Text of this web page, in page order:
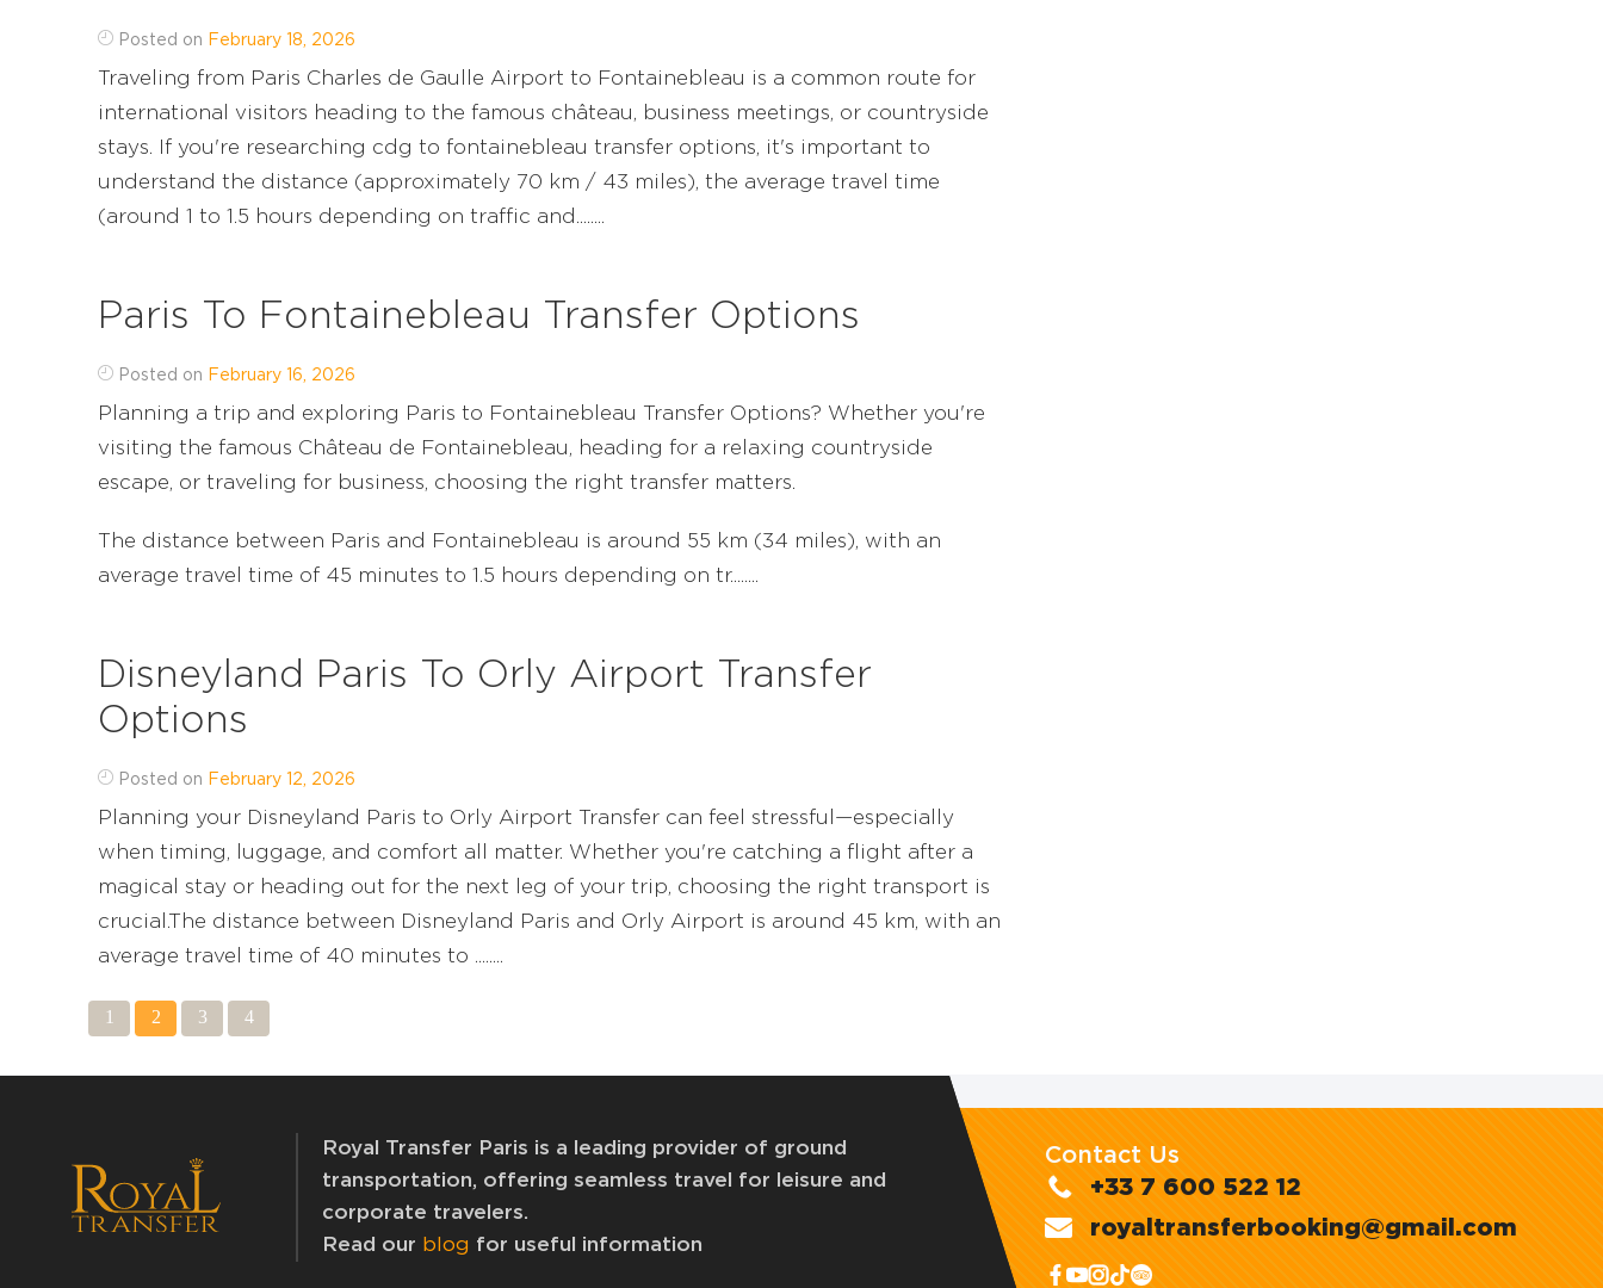
Posted on February 18, 2026
Traveling from Paris Charles de Gaulle Airport to Fontainebleau is a common route for
international visitors heading to the famous château, business meetings, or countryside
stays. If you're researching cdg to fontainebleau transfer options, it's important to
understand the distance (approximately 70 km / 43 miles), the average travel time
(around 1 to 1.5 hours depending on traffic and........
Paris To Fontainebleau Transfer Options
Posted on February 16, 2026
Planning a trip and exploring Paris to Fontainebleau Transfer Options? Whether you're
visiting the famous Château de Fontainebleau, heading for a relaxing countryside
escape, or traveling for business, choosing the right transfer matters.
The distance between Paris and Fontainebleau is around 55 km (34 miles), with an
average travel time of 45 minutes to 1.5 hours depending on tr........
Disneyland Paris To Orly Airport Transfer
Options
Posted on February 12, 2026
Planning your Disneyland Paris to Orly Airport Transfer can feel stressful—especially
when timing, luggage, and comfort all matter. Whether you're catching a flight after a
magical stay or heading out for the next leg of your trip, choosing the right transport is
crucial.The distance between Disneyland Paris and Orly Airport is around 45 km, with an
average travel time of 40 minutes to ........
1 2 3 4
Royal Transfer Paris is a leading provider of ground
transportation, offering seamless travel for leisure and
corporate travelers.
Read our blog for useful information
Contact Us
+33 7 600 522 12
royaltransferbooking@gmail.com